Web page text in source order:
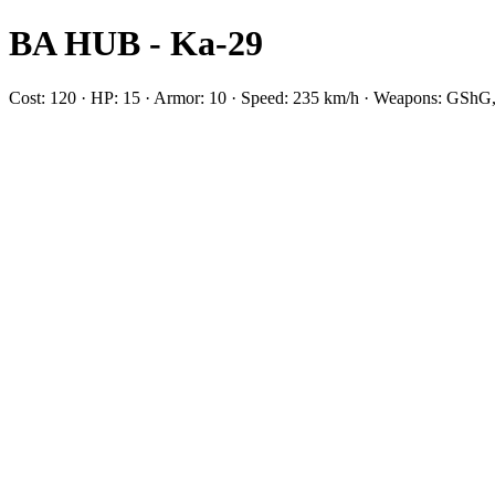
BA HUB - Ka-29
Cost: 120 · HP: 15 · Armor: 10 · Speed: 235 km/h · Weapons: